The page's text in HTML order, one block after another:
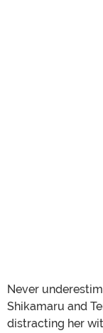
Never
Shikamaru and
distracting her